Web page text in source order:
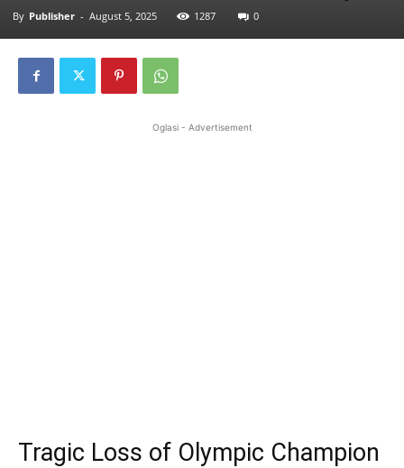
By Publisher - August 5, 2025 1287 0
Oglasi - Advertisement
Tragic Loss of Olympic Champion